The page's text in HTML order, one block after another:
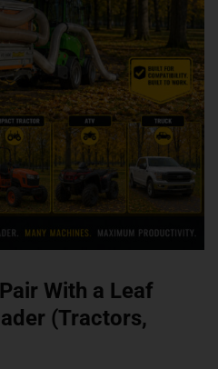
With a Leaf
(Tractors,